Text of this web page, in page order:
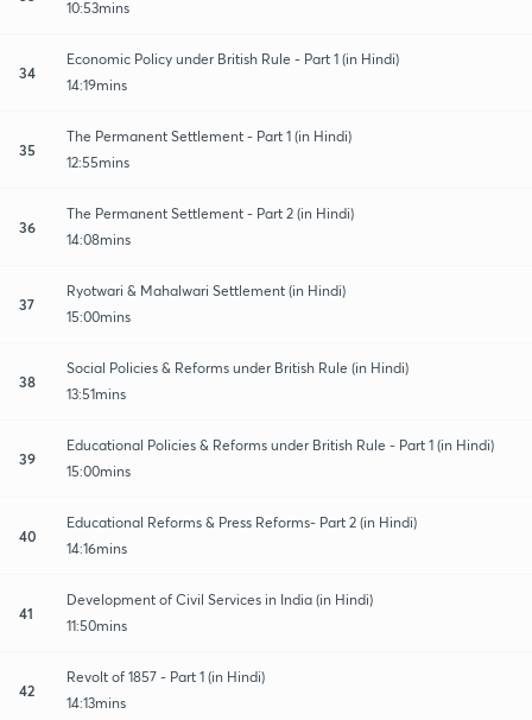
10:53mins
34
Economic Policy under British Rule - Part 1 (in Hindi)
14:19mins
35
The Permanent Settlement - Part 1 (in Hindi)
12:55mins
36
The Permanent Settlement - Part 2 (in Hindi)
14:08mins
37
Ryotwari & Mahalwari Settlement (in Hindi)
15:00mins
38
Social Policies & Reforms under British Rule (in Hindi)
13:51mins
39
Educational Policies & Reforms under British Rule - Part 1 (in Hindi)
15:00mins
40
Educational Reforms & Press Reforms- Part 2 (in Hindi)
14:16mins
41
Development of Civil Services in India (in Hindi)
11:50mins
42
Revolt of 1857 - Part 1 (in Hindi)
14:13mins